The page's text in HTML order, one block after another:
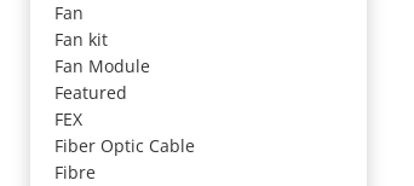
Fan
Fan kit
Fan Module
Featured
FEX
Fiber Optic Cable
Fibre